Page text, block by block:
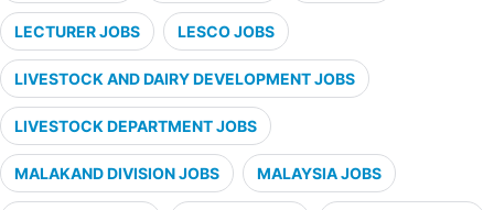
LECTURER JOBS LESCO JOBS
LIVESTOCK AND DAIRY DEVELOPMENT JOBS
LIVESTOCK DEPARTMENT JOBS
MALAKAND DIVISION JOBS MALAYSIA JOBS